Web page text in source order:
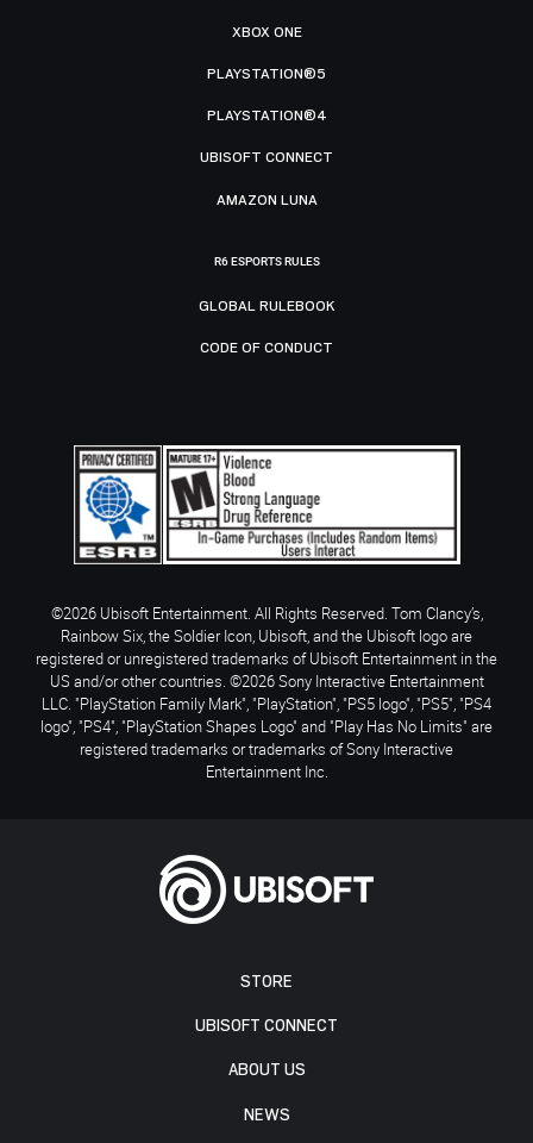
STORE
UBISOFT CONNECT
ABOUT US
NEWS
XBOX ONE
PLAYSTATION®5
PLAYSTATION®4
UBISOFT CONNECT
AMAZON LUNA
R6 ESPORTS RULES
GLOBAL RULEBOOK
CODE OF CONDUCT
©2026 Ubisoft Entertainment. All Rights Reserved. Tom Clancy’s,
Rainbow Six, the Soldier Icon, Ubisoft, and the Ubisoft logo are
registered or unregistered trademarks of Ubisoft Entertainment in the
US and/or other countries. ©2026 Sony Interactive Entertainment
LLC. "PlayStation Family Mark", "PlayStation", "PS5 logo", "PS5", "PS4
logo", "PS4", "PlayStation Shapes Logo" and "Play Has No Limits" are
registered trademarks or trademarks of Sony Interactive
Entertainment Inc.